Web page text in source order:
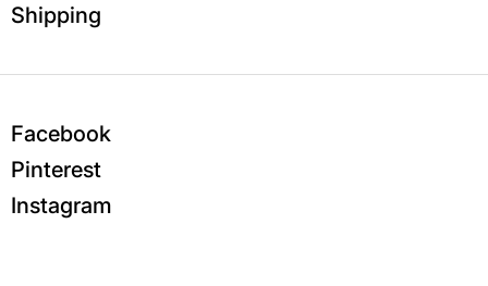
Shipping
Facebook
Pinterest
Instagram